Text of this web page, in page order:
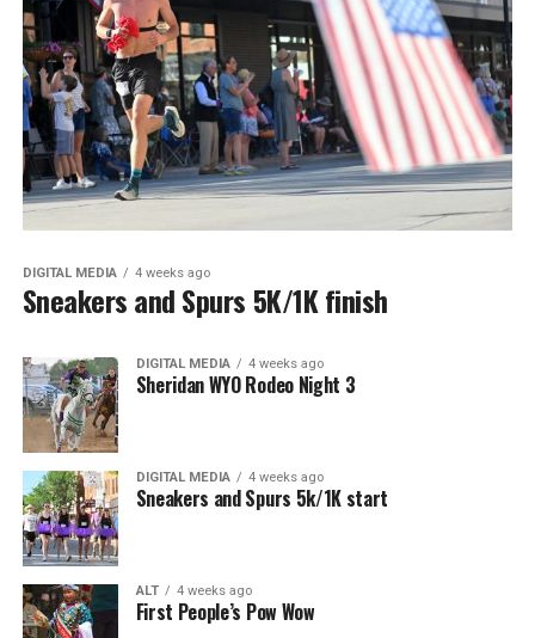
DIGITAL MEDIA 4 weeks ago
Sneakers and Spurs 5K/1K finish
DIGITAL MEDIA 4 weeks ago
Sheridan WYO Rodeo Night 3
DIGITAL MEDIA 4 weeks ago
Sneakers and Spurs 5k/1K start
ALT 4 weeks ago
First People’s Pow Wow